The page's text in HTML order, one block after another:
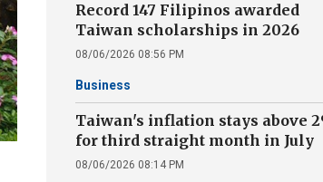
Record 147 Filipinos awarded
Taiwan scholarships in 2026
08/06/2026 08:56 PM
Business
Taiwan's inflation stays above
for third straight month in July
08/06/2026 08:14 PM